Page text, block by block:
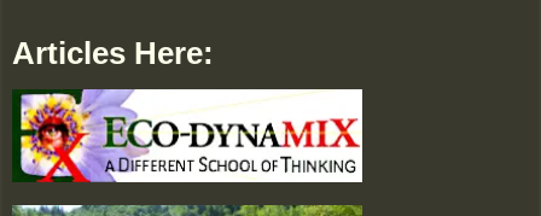
Articles Here: